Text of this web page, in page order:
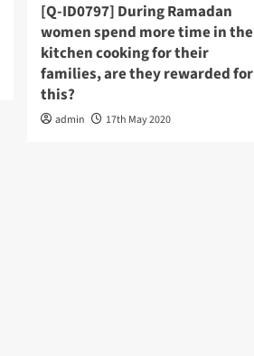
[Q-ID0797] During Ramadan
women spend more time in the
kitchen cooking for their
families, are they rewarded for
this?
admin 17th May 2020